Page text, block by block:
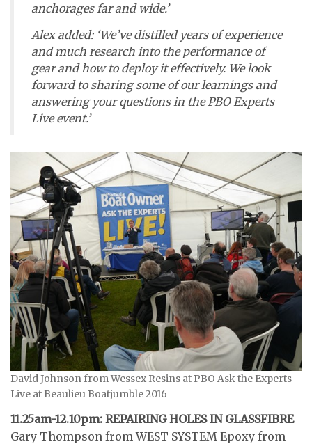
anchorages far and wide.’
Alex added: ‘We’ve distilled years of experience
and much research into the performance of
gear and how to deploy it effectively. We look
forward to sharing some of our learnings and
answering your questions in the PBO Experts
Live event.’
David Johnson from Wessex Resins at PBO Ask the Experts
Live at Beaulieu Boatjumble 2016
11.25am-12.10pm: REPAIRING HOLES IN GLASSFIBRE
Gary Thompson from WEST SYSTEM Epoxy from